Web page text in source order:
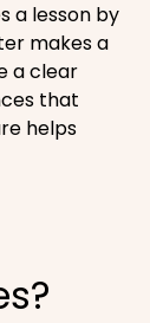
a lesson by
makes a
a clear
that
helps